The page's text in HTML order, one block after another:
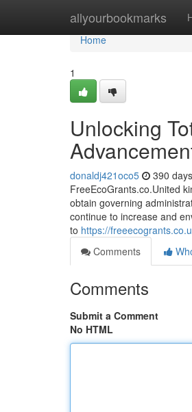
allyourbookmarks
Home
Home
1
Unlocking
donaldj421oco5 390
FreeEcoGrants.co.United
obtain governing
continue to increase and
to https://
Comments
Comments
Submit a Comment
No HTML